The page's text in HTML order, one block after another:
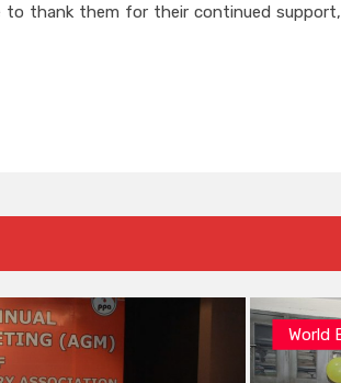
to thank them for their continued
World